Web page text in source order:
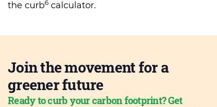
the curb6 calculator.
Join the movement for a
greener future
Ready to curb your carbon footprint? Get